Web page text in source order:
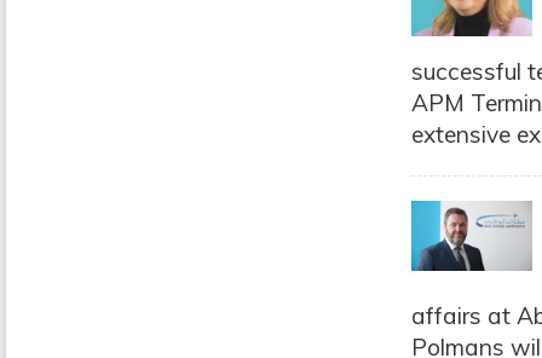
successful
APM
extensive
affairs at
Polmans